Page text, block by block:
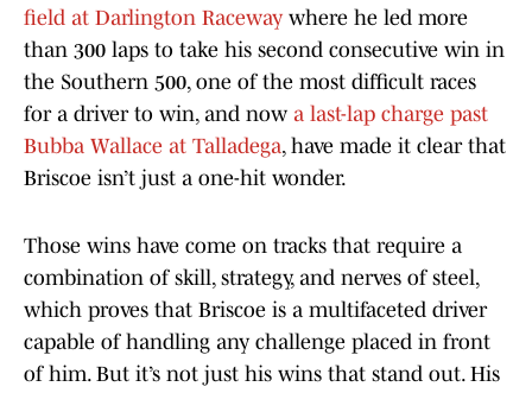
field at Darlington Raceway where he led more
than 300 laps to take his second consecutive win in
the Southern 500, one of the most difficult races
for a driver to win, and now a last-lap charge past
Bubba Wallace at Talladega, have made it clear that
Briscoe isn’t just a one-hit wonder.
Those wins have come on tracks that require a
combination of skill, strategy, and nerves of steel,
which proves that Briscoe is a multifaceted driver
capable of handling any challenge placed in front
of him. But it’s not just his wins that stand out. His